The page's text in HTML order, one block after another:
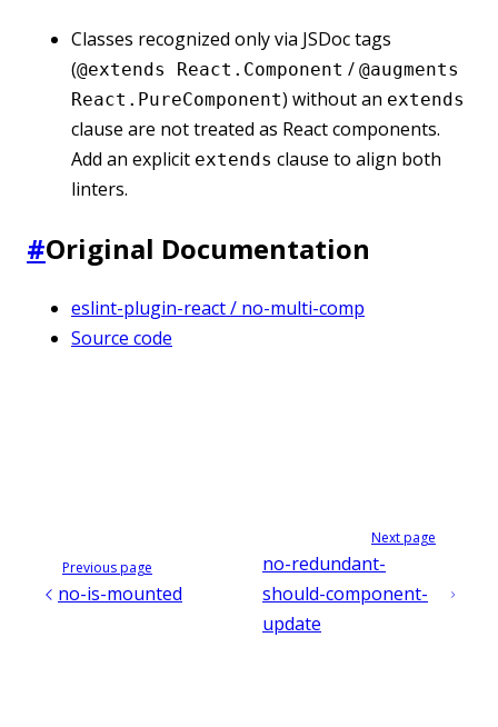
Classes recognized only via JSDoc tags
(@extends React.Component / @augments
React.PureComponent) without an extends
clause are not treated as React components.
Add an explicit extends clause to align both
linters.
#Original Documentation
eslint-plugin-react / no-multi-comp
Source code
Previous page
no-is-mounted
Next page
no-redundant-
should-component-
update